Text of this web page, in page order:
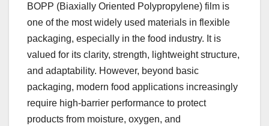
BOPP (Biaxially Oriented Polypropylene) film is
one of the most widely used materials in flexible
packaging, especially in the food industry. It is
valued for its clarity, strength, lightweight structure,
and adaptability. However, beyond basic
packaging, modern food applications increasingly
require high-barrier performance to protect
products from moisture, oxygen, and